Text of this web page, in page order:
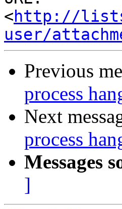
<http://
user/
Previous
process
Next
process
Messages
]